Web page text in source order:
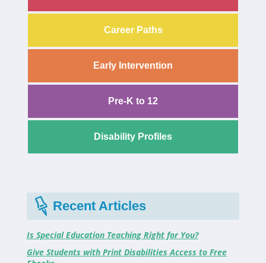
Career Paths
Early Intervention
Pre-K to 12
Disability Profiles
Recent Articles
Is Special Education Teaching Right for You?
Give Students with Print Disabilities Access to Free